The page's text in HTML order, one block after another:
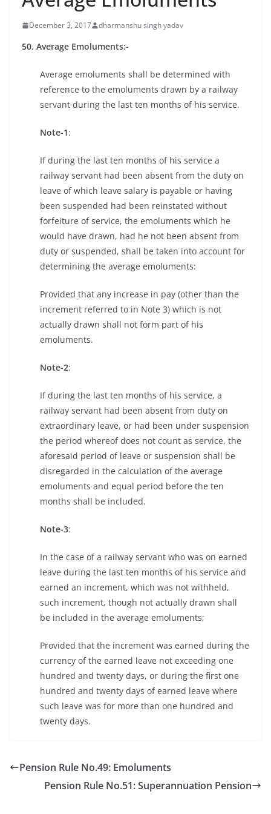
December 3, 2017 dharmanshu singh yadav
50. Average Emoluments:-
Average emoluments shall be determined with
reference to the emoluments drawn by a railway
servant during the last ten months of his service.
Note-1:
If during the last ten months of his service a
railway servant had been absent from the duty on
leave of which leave salary is payable or having
been suspended had been reinstated without
forfeiture of service, the emoluments which he
would have drawn, had he not been absent from
duty or suspended, shall be taken into account for
determining the average emoluments:
Provided that any increase in pay (other than the
increment referred to in Note 3) which is not
actually drawn shall not form part of his
emoluments.
Note-2:
If during the last ten months of his service, a
railway servant had been absent from duty on
extraordinary leave, or had been under suspension
the period whereof does not count as service, the
aforesaid period of leave or suspension shall be
disregarded in the calculation of the average
emoluments and equal period before the ten
months shall be included.
Note-3:
In the case of a railway servant who was on earned
leave during the last ten months of his service and
earned an increment, which was not withheld,
such increment, though not actually drawn shall
be included in the average emoluments;
Provided that the increment was earned during the
currency of the earned leave not exceeding one
hundred and twenty days, or during the first one
hundred and twenty days of earned leave where
such leave was for more than one hundred and
twenty days.
Pension Rule No.49: Emoluments
Pension Rule No.51: Superannuation Pension